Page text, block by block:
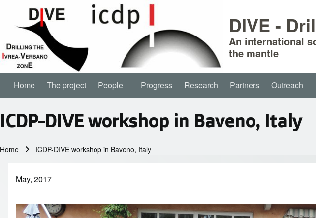
DIVE -
An international
the mantle
Main navigation
Home The project People
People sub-navigation
Progress Research Partners Outreach
ICDP-DIVE workshop in Baveno, Italy
Home ICDP-DIVE workshop in Baveno, Italy
May, 2017